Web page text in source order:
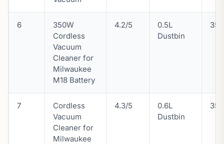
6
350W
Cordless
Vacuum
Cleaner for
Milwaukee
M18 Battery
4.2/5
0.5L
Dustbin
35
7
Cordless
Vacuum
Cleaner for
Milwaukee
4.3/5
0.6L
Dustbin
35